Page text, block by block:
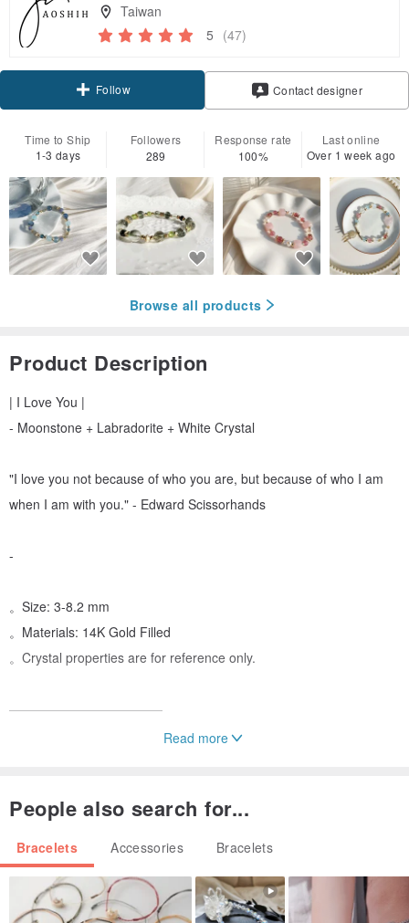
Taiwan
5 (47)
Follow Contact designer
Time to Ship
1-3 days
Followers
289
Response rate
100%
Last online
Over 1 week ago
Browse all products
Product Description
| I Love You |
- Moonstone + Labradorite + White Crystal
"I love you not because of who you are, but because of who I am
when I am with you." - Edward Scissorhands
-
。Size: 3-8.2 mm
。Materials: 14K Gold Filled
。Crystal properties are for reference only.
————————————
#Labradorite
2. Calms the mind and promotes new ideas.
3. Helps find a soulmate in love.
4. Soothes and relaxes, restoring the body's condition.
Read more
People also search for...
Bracelets Accessories Bracelets